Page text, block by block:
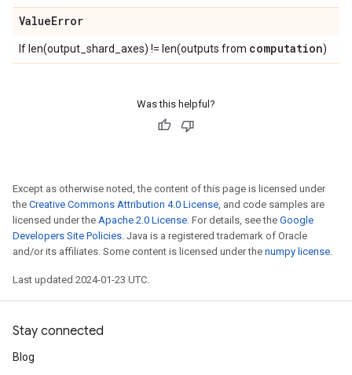
ValueError
If len(output_shard_axes) != len(outputs from computation)
Was this helpful?
Except as otherwise noted, the content of this page is licensed under
the Creative Commons Attribution 4.0 License, and code samples are
licensed under the Apache 2.0 License. For details, see the Google
Developers Site Policies. Java is a registered trademark of Oracle
and/or its affiliates. Some content is licensed under the numpy license.
Last updated 2024-01-23 UTC.
Stay connected
Blog